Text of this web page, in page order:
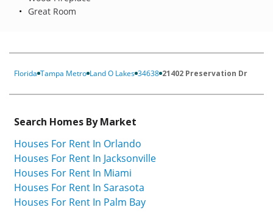
Great Room
Florida Tampa Metro Land O Lakes 34638 21402 Preservation Dr
Search Homes By Market
Houses For Rent In Orlando
Houses For Rent In Jacksonville
Houses For Rent In Miami
Houses For Rent In Sarasota
Houses For Rent In Palm Bay